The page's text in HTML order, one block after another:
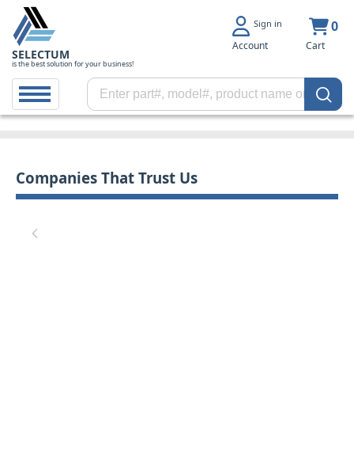
SELECTUM
is the best solution for your business!
Sign in
Account
0
Cart
Companies That Trust Us